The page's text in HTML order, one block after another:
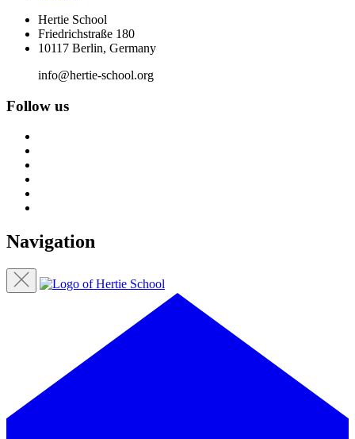
Hertie School
Friedrichstraße 180
10117 Berlin, Germany
info@hertie-school.org
Follow us
Navigation